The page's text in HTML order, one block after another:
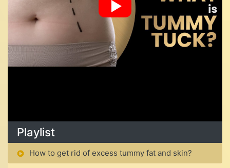
Playlist
How to get rid of excess tummy fat and skin?